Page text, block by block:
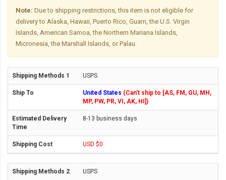
Note: Due to shipping restrictions, this item is not eligible for
delivery to Alaska, Hawaii, Puerto Rico, Guam, the U.S. Virgin
Islands, American Samoa, the Northern Mariana Islands,
Micronesia, the Marshall Islands, or Palau.
USPS
United States (Can't ship to [AS, FM, GU, MH,
MP, PW, PR, VI, AK, HI])
8-13 business days
USD $0
USPS